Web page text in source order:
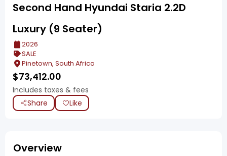
Second Hand Hyundai Staria 2.2D
Luxury (9 Seater)
2026
SALE
Pinetown, South Africa
$73,412.00
Includes taxes & fees
Share
Like
Overview